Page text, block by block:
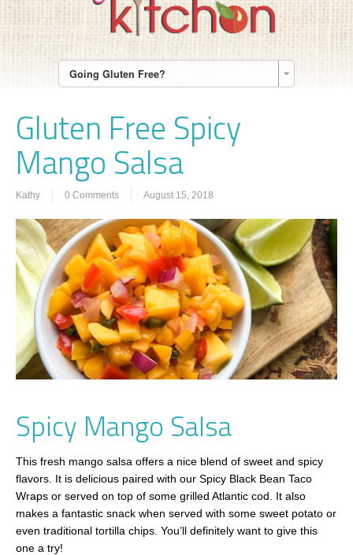
Going Gluten Free?
Gluten Free Spicy
Mango Salsa
Kathy 0 Comments August 15, 2018
Spicy Mango Salsa
This fresh mango salsa offers a nice blend of sweet and spicy
flavors. It is delicious paired with our Spicy Black Bean Taco
Wraps or served on top of some grilled Atlantic cod. It also
makes a fantastic snack when served with some sweet potato or
even traditional tortilla chips. You’ll definitely want to give this
one a try!